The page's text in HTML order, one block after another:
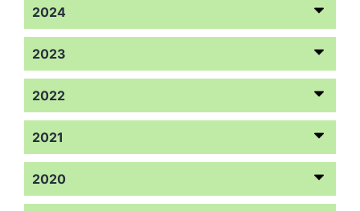
2024
2023
2022
2021
2020